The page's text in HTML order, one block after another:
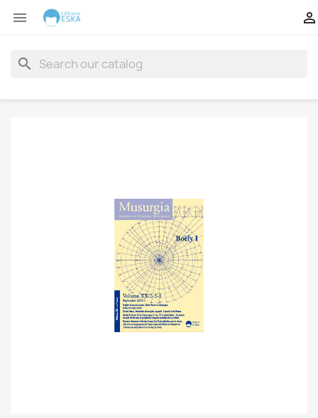
 
search